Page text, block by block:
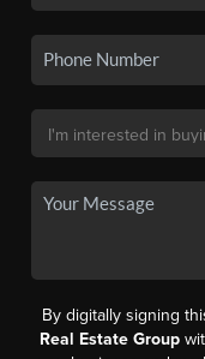
By digitally signing
Real Estate Group